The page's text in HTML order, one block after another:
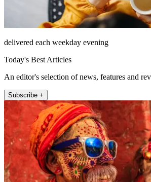
delivered each weekday evening
Today's Best Articles
An editor's selection of news, features and
Subscribe +